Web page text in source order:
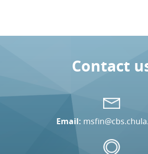
Contact
Email: